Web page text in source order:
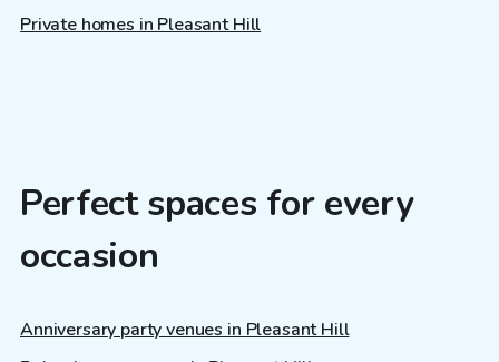
Private homes in Pleasant Hill
Perfect spaces for every
occasion
Anniversary party venues in Pleasant Hill